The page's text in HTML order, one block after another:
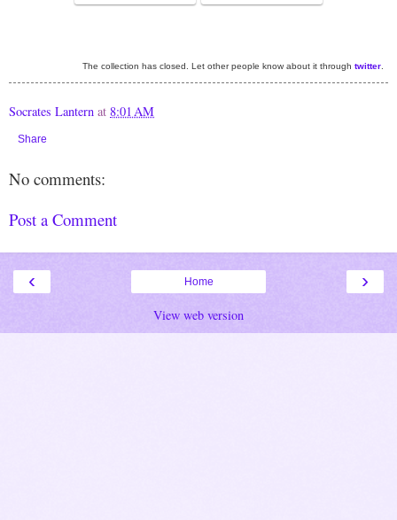
The collection has closed. Let other people know about it through twitter
Socrates Lantern at 8:01 AM
Share
No comments:
Post a Comment
‹ ›
Home
View web version